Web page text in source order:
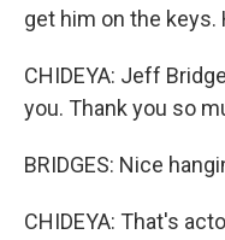
get him on the keys.
CHIDEYA: Jeff
you. Thank you so
BRIDGES: Nice
CHIDEYA: That's